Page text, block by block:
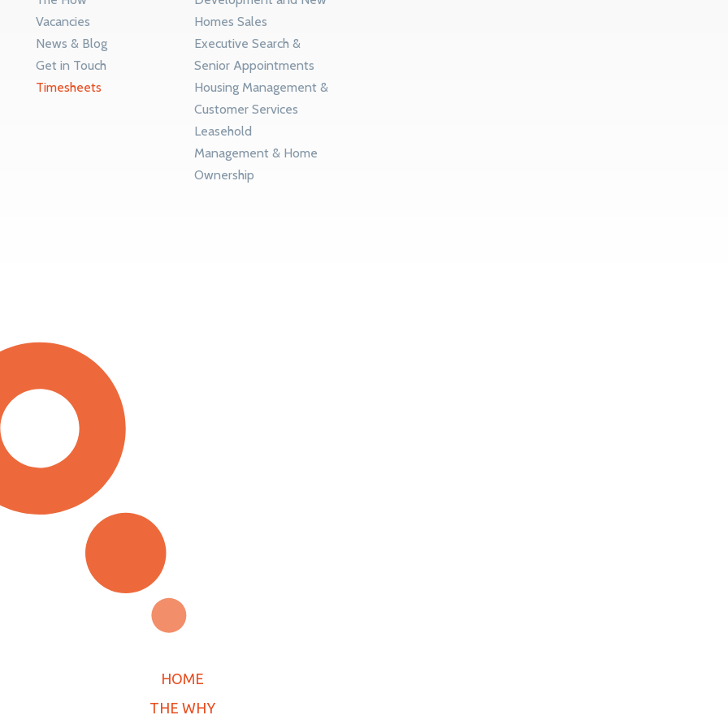
Vacancies
News & Blog
Get in Touch
Timesheets
Homes Sales
Executive Search &
Senior Appointments
Housing Management &
Customer Services
Leasehold
Management & Home
Ownership
HOME
THE WHY